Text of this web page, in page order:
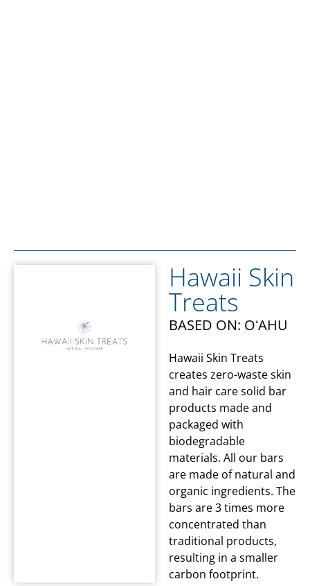
Hawaii Skin
Treats
BASED ON: OʻAHU
Hawaii Skin Treats
creates zero-waste skin
and hair care solid bar
products made and
packaged with
biodegradable
materials. All our bars
are made of natural and
organic ingredients. The
bars are 3 times more
concentrated than
traditional products,
resulting in a smaller
carbon footprint.